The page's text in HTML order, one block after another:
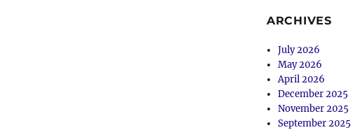
ARCHIVES
July 2026
May 2026
April 2026
December 2025
November 2025
September 2025